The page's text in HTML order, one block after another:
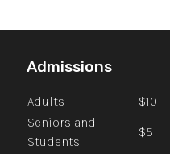
Admissions
Adults
$10
Seniors and
Students
$5